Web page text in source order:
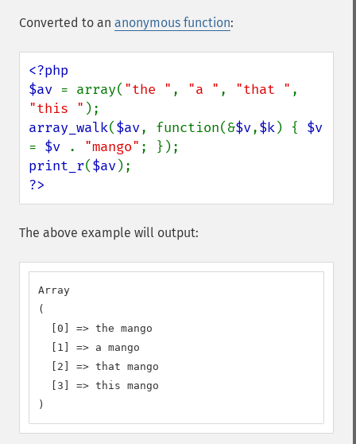
Converted to an anonymous function:
<?php
$av = array( "the " , "a " , "that "
"this "
array_walk($av, function(&$v,$k) {
= $v . "mango"
print_r($av
?>
The above example will output:
Array
(
  [0] => the mango
  [1] => a mango
  [2] => that mango
  [3] => this mango
)